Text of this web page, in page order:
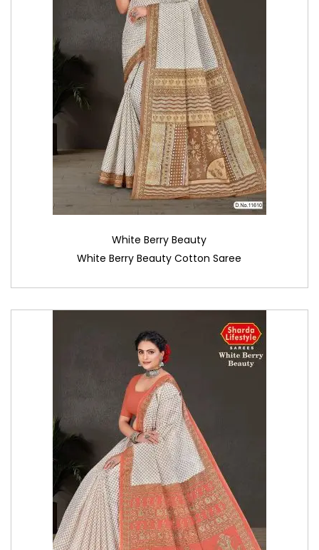
White Berry Beauty
White Berry Beauty Cotton Saree